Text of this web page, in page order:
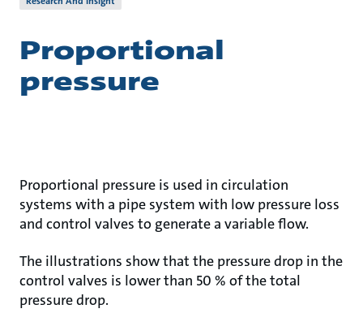
Proportional
pressure
Proportional pressure is used in circulation
systems with a pipe system with low pressure loss
and control valves to generate a variable flow.
The illustrations show that the pressure drop in the
control valves is lower than 50 % of the total
pressure drop.